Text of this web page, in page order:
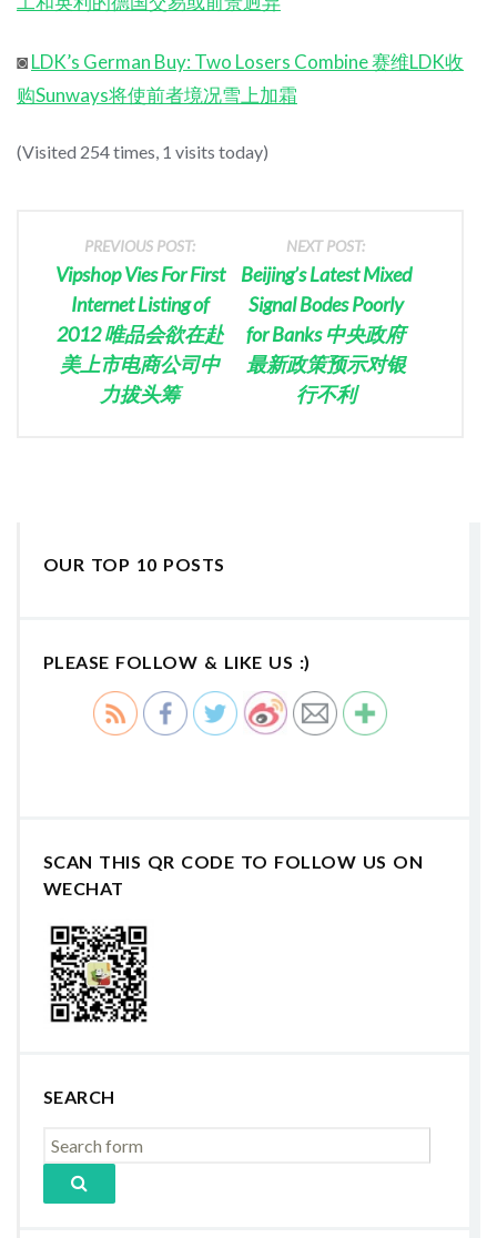
◙LDK’s German Buy: Two Losers Combine 赛维LDK收
购Sunways将使前者境况雪上加霜
(Visited 254 times, 1 visits today)
PREVIOUS POST:
Vipshop Vies For First
Internet Listing of
2012 唯品会欲在赴
美上市电商公司中
力拔头筹
NEXT POST:
Beijing’s Latest Mixed
Signal Bodes Poorly
for Banks 中央政府
最新政策预示对银
行不利
OUR TOP 10 POSTS
PLEASE FOLLOW & LIKE US :)
SCAN THIS QR CODE TO FOLLOW US ON
WECHAT
SEARCH